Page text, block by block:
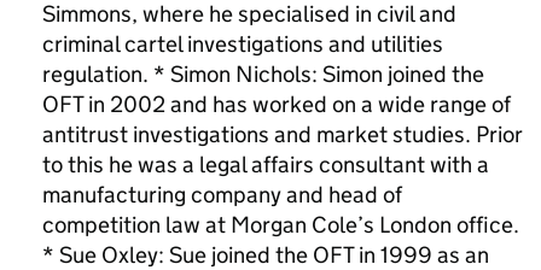
Simmons, where he specialised in civil and
criminal cartel investigations and utilities
regulation. * Simon Nichols: Simon joined the
OFT in 2002 and has worked on a wide range of
antitrust investigations and market studies. Prior
to this he was a legal affairs consultant with a
manufacturing company and head of
competition law at Morgan Cole’s London office.
* Sue Oxley: Sue joined the OFT in 1999 as an